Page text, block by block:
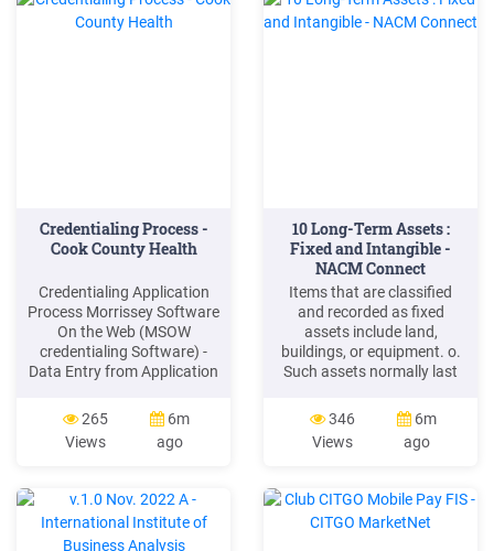
Isenberg is an essential part
of your career toolkit.
Consent Manager EMV /
PCI Compliance Ellucian
Credentialing Process -
Cook County Health
Credentialing Application
Process Morrissey Software
On the Web (MSOW
credentialing Software) -
Data Entry from Application
(PSV) is queried directly
from the organization (Red
Flags identified): State of IL
Substance DEA Certificate
Federal/State OIG Board
Certification
265
Views
6m
ago
10 Long-Term Assets :
Fixed and Intangible -
NACM Connect
Items that are classified
and recorded as fixed
assets include land,
buildings, or equipment. o.
Such assets normally last
used in the normal
operations. Investments are
long-lived assets that are
operations and are held for
future resale. o. Such
assets are reported on the
346
Views
6m
ago